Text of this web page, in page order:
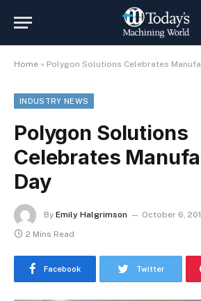
Home » Polygon Solutions Celebrates
INDUSTRY NEWS
Polygon Solutions
Celebrates
Day
By Emily Halgrimson October 6,
2 Mins Read
Facebook Twitter